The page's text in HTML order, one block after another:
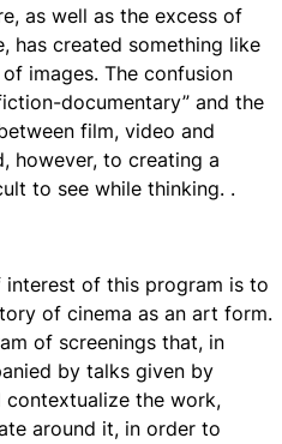
as well as the excess of
has created something like
images. The confusion
documentary” and the
film, video and
however, to creating a
to see while thinking. .
interest of this program is to
of cinema as an art form.
of screenings that, in
by talks given by
the work,
around it, in order to